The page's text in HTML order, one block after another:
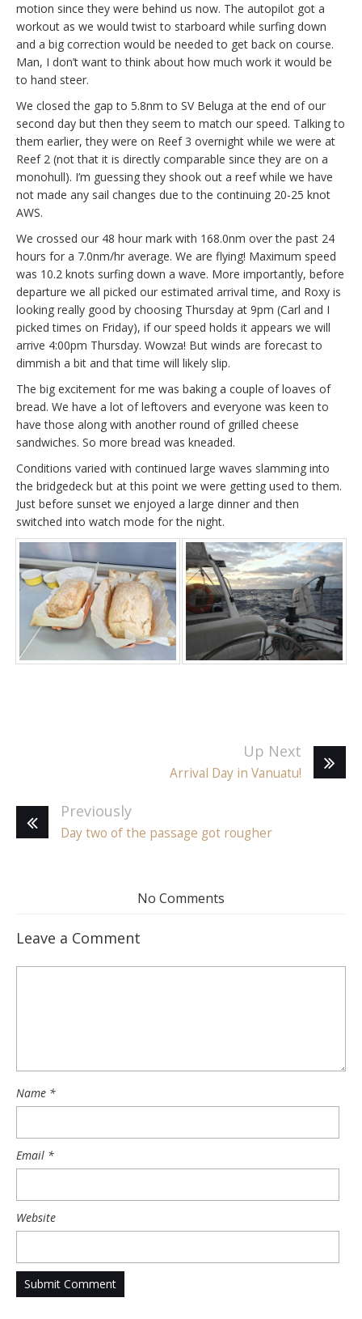
motion since they were behind us now. The autopilot got a
workout as we would twist to starboard while surfing down
and a big correction would be needed to get back on course.
Man, I don’t want to think about how much work it would be
to hand steer.
We closed the gap to 5.8nm to SV Beluga at the end of our
second day but then they seem to match our speed. Talking to
them earlier, they were on Reef 3 overnight while we were at
Reef 2 (not that it is directly comparable since they are on a
monohull). I’m guessing they shook out a reef while we have
not made any sail changes due to the continuing 20-25 knot
AWS.
We crossed our 48 hour mark with 168.0nm over the past 24
hours for a 7.0nm/hr average. We are flying! Maximum speed
was 10.2 knots surfing down a wave. More importantly, before
departure we all picked our estimated arrival time, and Roxy is
looking really good by choosing Thursday at 9pm (Carl and I
picked times on Friday), if our speed holds it appears we will
arrive 4:00pm Thursday. Wowza! But winds are forecast to
dimmish a bit and that time will likely slip.
The big excitement for me was baking a couple of loaves of
bread. We have a lot of leftovers and everyone was keen to
have those along with another round of grilled cheese
sandwiches. So more bread was kneaded.
Conditions varied with continued large waves slamming into
the bridgedeck but at this point we were getting used to them.
Just before sunset we enjoyed a large dinner and then
switched into watch mode for the night.
Up Next
Arrival Day in Vanuatu!
Previously
Day two of the passage got rougher
No Comments
Leave a Comment
Name *
Email *
Website